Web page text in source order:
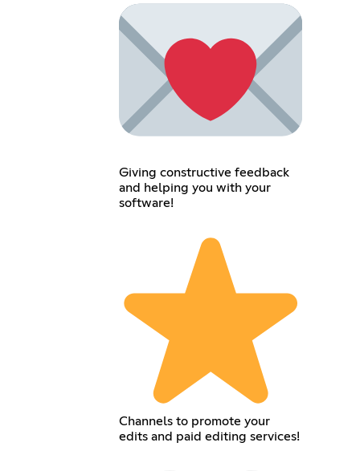
Giving constructive feedback
and helping you with your
software!
Channels to promote your
edits and paid editing services!